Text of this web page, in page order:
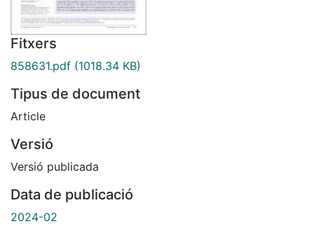
Fitxers
858631.pdf (1018.34 KB)
Tipus de document
Article
Versió
Versió publicada
Data de publicació
2024-02